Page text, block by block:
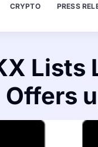
CRYPTO PRESS
Lists
Offers